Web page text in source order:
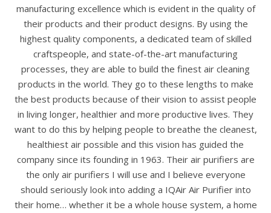
manufacturing excellence which is evident in the quality of
their products and their product designs. By using the
highest quality components, a dedicated team of skilled
craftspeople, and state-of-the-art manufacturing
processes, they are able to build the finest air cleaning
products in the world. They go to these lengths to make
the best products because of their vision to assist people
in living longer, healthier and more productive lives. They
want to do this by helping people to breathe the cleanest,
healthiest air possible and this vision has guided the
company since its founding in 1963. Their air purifiers are
the only air purifiers I will use and I believe everyone
should seriously look into adding a IQAir Air Purifier into
their home… whether it be a whole house system, a home